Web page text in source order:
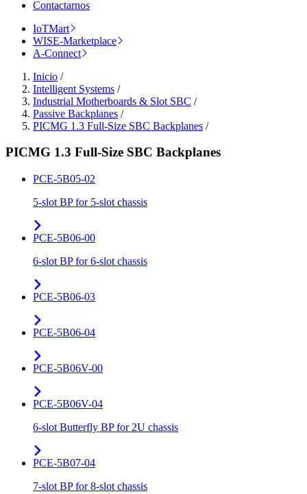
Contactarnos
IoTMart
WISE-Marketplace
A-Connect
Inicio /
Intelligent Systems /
Industrial Motherboards & Slot SBC /
Passive Backplanes /
PICMG 1.3 Full-Size SBC Backplanes /
PICMG 1.3 Full-Size SBC Backplanes
PCE-5B05-02
5-slot BP for 5-slot chassis
PCE-5B06-00
6-slot BP for 6-slot chassis
PCE-5B06-03
PCE-5B06-04
PCE-5B06V-00
PCE-5B06V-04
6-slot Butterfly BP for 2U chassis
PCE-5B07-04
7-slot BP for 8-slot chassis